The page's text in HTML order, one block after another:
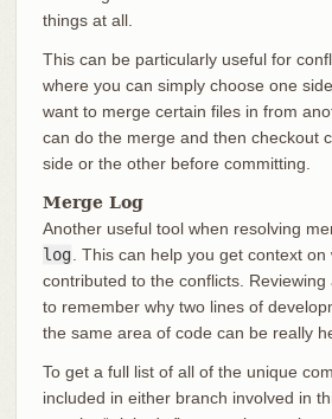
things at all.
This can be particularly useful for
where you can simply choose one
want to merge certain files in from
can do the merge and then checkout
side or the other before committing.
Merge Log
Another useful tool when resolving
log . This can help you get context
contributed to the conflicts.
to remember why two lines of
the same area of code can be really
To get a full list of all of the unique
included in either branch involved in